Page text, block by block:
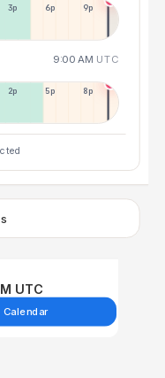
3p 6p 9p
9:00 AM UTC
2p 5p 8p
UTC
Calendar